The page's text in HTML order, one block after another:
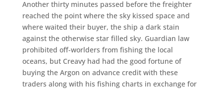
Another thirty minutes passed before the freighter
reached the point where the sky kissed space and
where waited their buyer, the ship a dark stain
against the otherwise star filled sky. Guardian law
prohibited off-worlders from fishing the local
oceans, but Creavy had had the good fortune of
buying the Argon on advance credit with these
traders along with his fishing charts in exchange for